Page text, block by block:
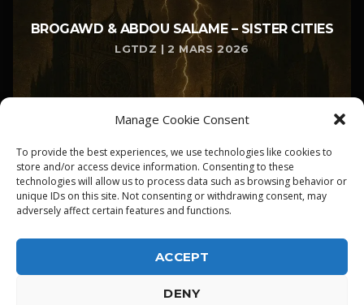
Manage Cookie Consent
To provide the best experiences, we use technologies like cookies to
store and/or access device information. Consenting to these
technologies will allow us to process data such as browsing behavior or
unique IDs on this site. Not consenting or withdrawing consent, may
adversely affect certain features and functions.
ACCEPT
DENY
BROGAWD & ABDOU SALAME – SISTER CITIES
LGTDZ | 2 MARS 2026
ALPHA DIALLO - TOUS DROITS RESERVES